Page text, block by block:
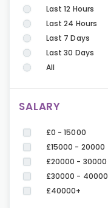
Last 12 Hours
Last 24 Hours
Last 7 Days
Last 30 Days
All
SALARY
£0 - 15000
£15000 - 20000
£20000 - 30000
£30000 - 40000
£40000+